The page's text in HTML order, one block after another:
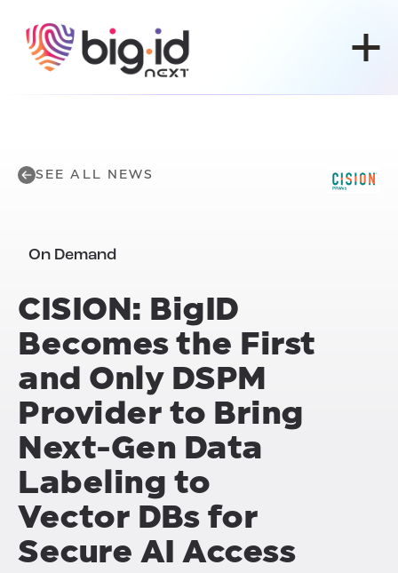
SEE ALL NEWS
On Demand
CISION: BigID
Becomes the First
and Only DSPM
Provider to Bring
Next-Gen Data
Labeling to
Vector DBs for
Secure AI Access